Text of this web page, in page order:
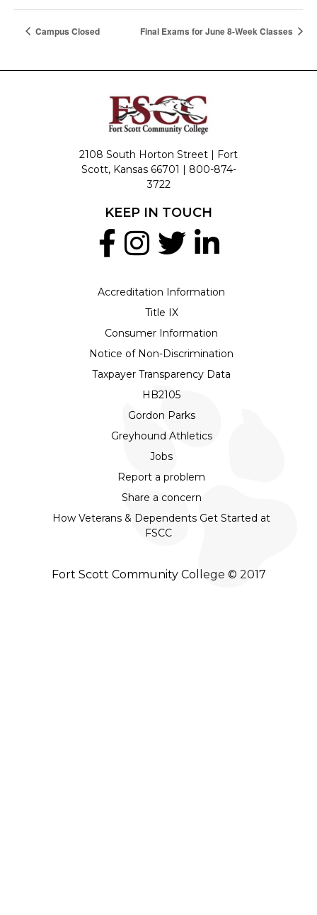
Campus Closed Final Exams for June 8-Week Classes
2108 South Horton Street | Fort
Scott, Kansas 66701 | 800-874-
3722
Accreditation Information
Title IX
Consumer Information
Notice of Non-Discrimination
Taxpayer Transparency Data
HB2105
Gordon Parks
Greyhound Athletics
Jobs
Report a problem
Share a concern
How Veterans & Dependents Get Started at
FSCC
KEEP IN TOUCH
Fort Scott Community College © 2017